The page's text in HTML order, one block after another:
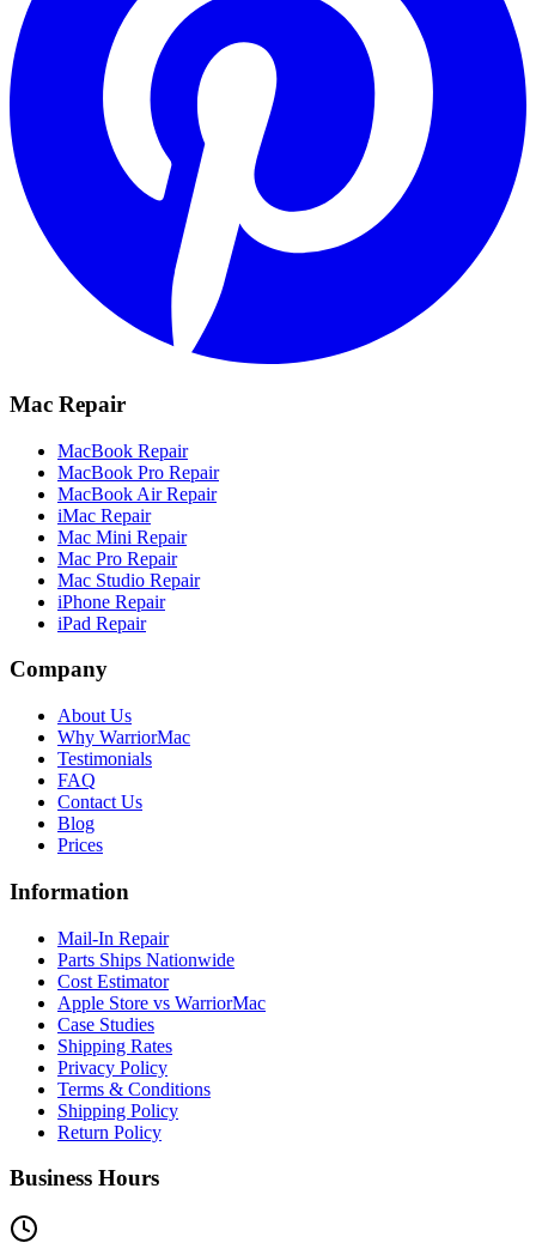
Mac Repair
MacBook Repair
MacBook Pro Repair
MacBook Air Repair
iMac Repair
Mac Mini Repair
Mac Pro Repair
Mac Studio Repair
iPhone Repair
iPad Repair
Company
About Us
Why WarriorMac
Testimonials
FAQ
Contact Us
Blog
Prices
Information
Mail-In Repair
Parts Ships Nationwide
Cost Estimator
Apple Store vs WarriorMac
Case Studies
Shipping Rates
Privacy Policy
Terms & Conditions
Shipping Policy
Return Policy
Business Hours